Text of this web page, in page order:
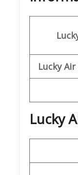
Lucky
Lucky